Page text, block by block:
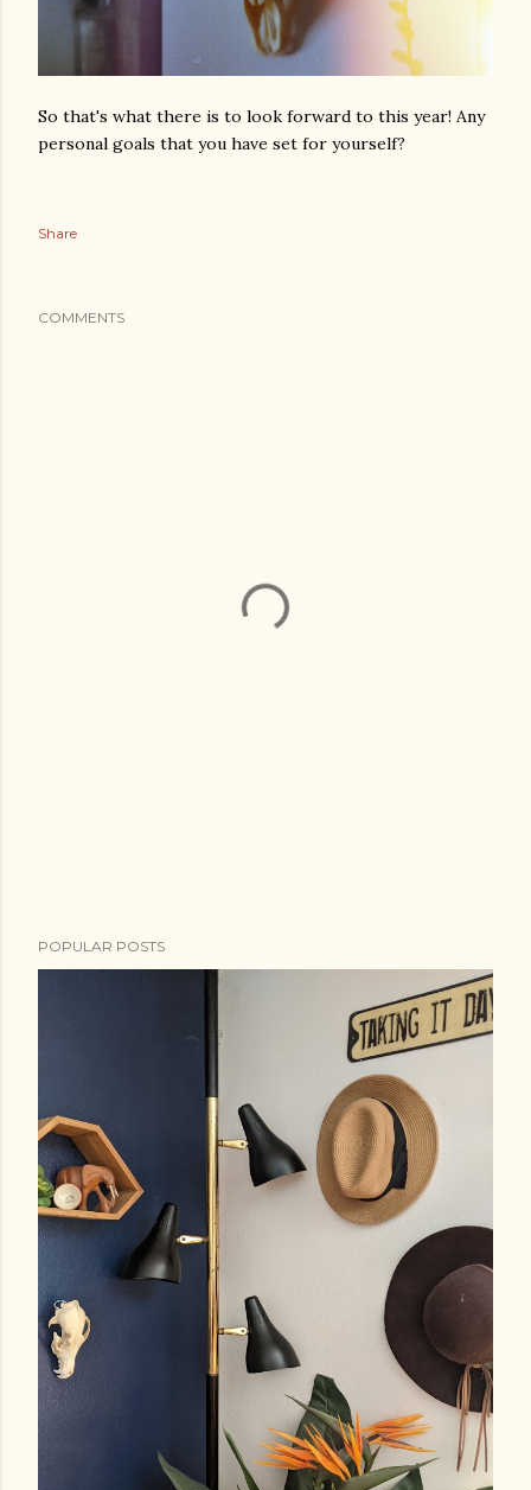
So that's what there is to look forward to this year! Any
personal goals that you have set for yourself?
Share
COMMENTS
POPULAR POSTS